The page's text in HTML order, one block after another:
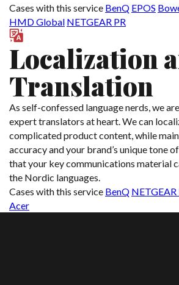
Cases with this service BenQ EPOS
HMD Global NETGEAR PR
Localization
Translation
As self-confessed language nerds, we
expert translators at heart. We can
complicated product content, while
accuracy and your brand’s unique tone
that your key communications material
the Nordic languages.
Cases with this service BenQ NETGEAR
Acer